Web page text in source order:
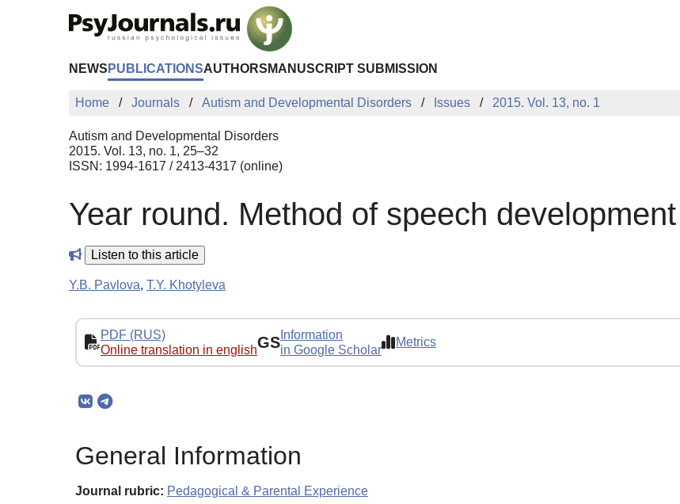
NEWS PUBLICATIONSAUTHORS MANUSCRIPT SUBMISSION
Home Journals Autism and Developmental Disorders Issues 2015. Vol. 13, no. 1
Autism and Developmental Disorders
2015. Vol. 13, no. 1, 25–32
ISSN: 1994-1617 / 2413-4317 (online)
Year round. Method of speech
Listen to this article
Y.B. Pavlova, T.Y. Khotyleva
PDF (RUS)
Online translation in englishGS Information
in Google Scholar
Metrics
General Information
Journal rubric: Pedagogical & Parental Experience